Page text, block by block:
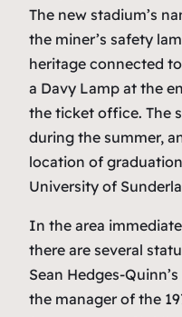
The new stadium’s
the miner’s safety
heritage connected
a Davy Lamp at the
the ticket office. The
during the summer,
location of
University of
In the area
there are several
Sean Hedges-
the manager of the